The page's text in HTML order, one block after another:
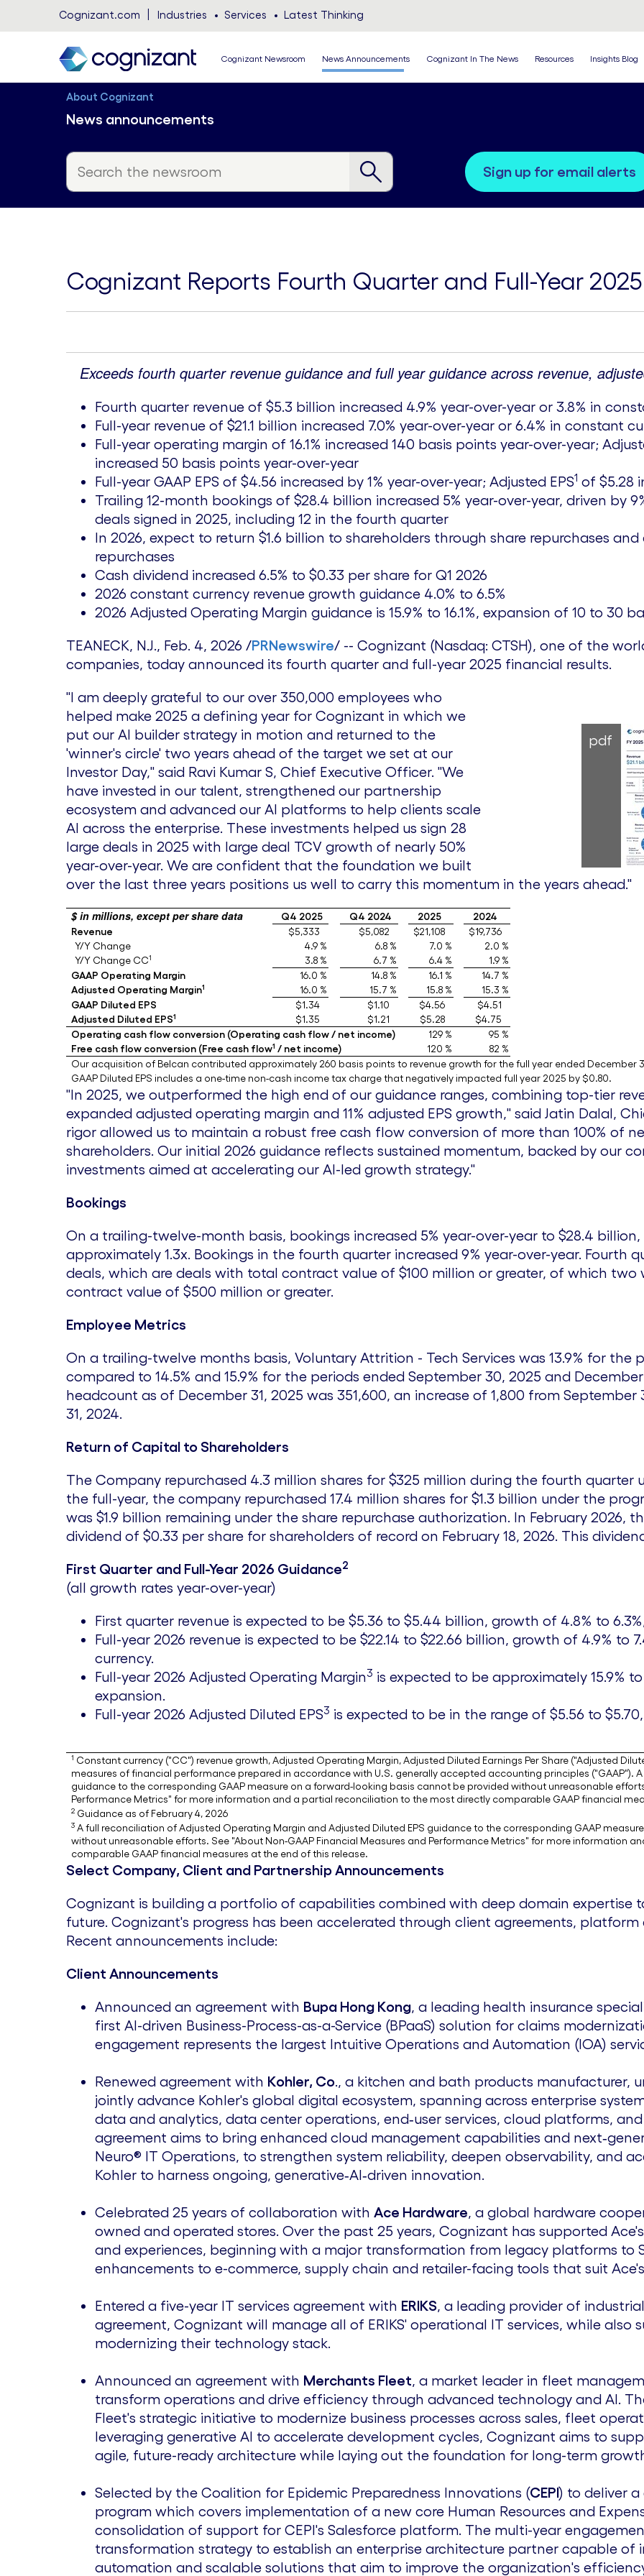
Cognizant.com Industries Services Latest Thinking
Cognizant Newsroom News Announcements Cognizant In The News Resources Insights Blog
About Cognizant
News announcements
sign up for email alerts
Cognizant Reports Fourth Quarter and Full-Year
Exceeds fourth quarter revenue guidance and full year guidance across revenue,
Fourth quarter revenue of $5.3 billion increased 4.9% year-over-year or 3.8% in
Full-year revenue of $21.1 billion increased 7.0% year-over-year or 6.4% in constant
Full-year operating margin of 16.1% increased 140 basis points year-over-year;
increased 50 basis points year-over-year
Full-year GAAP EPS of $4.56 increased by 1% year-over-year; Adjusted EPS1 of $5.28
Trailing 12-month bookings of $28.4 billion increased 5% year-over-year, driven by
deals signed in 2025, including 12 in the fourth quarter
In 2026, expect to return $1.6 billion to shareholders through share repurchases
repurchases
Cash dividend increased 6.5% to $0.33 per share for Q1 2026
2026 constant currency revenue growth guidance 4.0% to 6.5%
2026 Adjusted Operating Margin guidance is 15.9% to 16.1%, expansion of 10 to 30
TEANECK, N.J., Feb. 4, 2026 /PRNewswire/ -- Cognizant (Nasdaq: CTSH), one of the
companies, today announced its fourth quarter and full-year 2025 financial results.
pdf
"I am deeply grateful to our over 350,000 employees who
helped make 2025 a defining year for Cognizant in which we
put our AI builder strategy in motion and returned to the
'winner's circle' two years ahead of the target we set at our
Investor Day," said Ravi Kumar S, Chief Executive Officer. "We
have invested in our talent, strengthened our partnership
ecosystem and advanced our AI platforms to help clients scale
AI across the enterprise. These investments helped us sign 28
large deals in 2025 with large deal TCV growth of nearly 50%
year-over-year. We are confident that the foundation we built
over the last three years positions us well to carry this momentum in the years ahead."
$ in millions, except per share data Q4 2025 Q4 2024 2025
2024
Revenue
$5,333 $5,082 $21,108
$19,736
Y/Y Change
4.9 % 6.8 % 7.0 %
2.0 %
Y/Y Change CC1 3.8 % 6.7 % 6.4 %
1.9 %
GAAP Operating Margin
16.0 % 14.8 % 16.1 %
14.7 %
Adjusted Operating Margin1 16.0 % 15.7 % 15.8 %
15.3 %
GAAP Diluted EPS
$1.34 $1.10 $4.56
$4.51
Adjusted Diluted EPS1 $1.35 $1.21 $5.28
$4.75
Operating cash flow conversion (Operating cash flow / net income)
129 %
95 %
Free cash flow conversion (Free cash flow1 / net income) 120 %
82 %
Our acquisition of Belcan contributed approximately 260 basis points to revenue growth for the full year ended December
GAAP Diluted EPS includes a one-time non-cash income tax charge that negatively impacted full year 2025 by $0.80.
"In 2025, we outperformed the high end of our guidance ranges, combining top-tier
expanded adjusted operating margin and 11% adjusted EPS growth," said Jatin Dalal,
rigor allowed us to maintain a robust free cash flow conversion of more than 100% of
shareholders. Our initial 2026 guidance reflects sustained momentum, backed by our
investments aimed at accelerating our AI-led growth strategy."
Bookings
On a trailing-twelve-month basis, bookings increased 5% year-over-year to $28.4 billion
approximately 1.3x. Bookings in the fourth quarter increased 9% year-over-year. Fourth
deals, which are deals with total contract value of $100 million or greater, of which two
contract value of $500 million or greater.
Employee Metrics
On a trailing-twelve months basis, Voluntary Attrition - Tech Services was 13.9% for the
compared to 14.5% and 15.9% for the periods ended September 30, 2025 and
headcount as of December 31, 2025 was 351,600, an increase of 1,800 from September
31, 2024.
Return of Capital to Shareholders
The Company repurchased 4.3 million shares for $325 million during the fourth quarter
the full-year, the company repurchased 17.4 million shares for $1.3 billion under the
was $1.9 billion remaining under the share repurchase authorization. In February 2026,
dividend of $0.33 per share for shareholders of record on February 18, 2026. This
First Quarter and Full-Year 2026 Guidance2
(all growth rates year-over-year)
First quarter revenue is expected to be $5.36 to $5.44 billion, growth of 4.8% to
Full-year 2026 revenue is expected to be $22.14 to $22.66 billion, growth of 4.9% to
currency.
Full-year 2026 Adjusted Operating Margin3 is expected to be approximately 15.9%
expansion.
Full-year 2026 Adjusted Diluted EPS3 is expected to be in the range of $5.56 to $5.70
1 Constant currency ("CC") revenue growth, Adjusted Operating Margin, Adjusted Diluted Earnings Per Share ("Adjusted
measures of financial performance prepared in accordance with U.S. generally accepted accounting principles ("GAAP").
guidance to the corresponding GAAP measure on a forward-looking basis cannot be provided without unreasonable
Performance Metrics" for more information and a partial reconciliation to the most directly comparable GAAP financial
2Guidance as of February 4, 2026
3A full reconciliation of Adjusted Operating Margin and Adjusted Diluted EPS guidance to the corresponding GAAP
without unreasonable efforts. See "About Non-GAAP Financial Measures and Performance Metrics" for more information
comparable GAAP financial measures at the end of this release.
Select Company, Client and Partnership Announcements
Cognizant is building a portfolio of capabilities combined with deep domain expertise
future. Cognizant's progress has been accelerated through client agreements,
Recent announcements include:
Client Announcements
Announced an agreement with Bupa Hong Kong, a leading health insurance
first AI-driven Business-Process-as-a-Service (BPaaS) solution for claims
engagement represents the largest Intuitive Operations and Automation (IOA)
Renewed agreement with Kohler, Co., a kitchen and bath products manufacturer,
jointly advance Kohler's global digital ecosystem, spanning across enterprise
data and analytics, data center operations, end‑user services, cloud platforms,
agreement aims to bring enhanced cloud management capabilities and
Neuro® IT Operations, to strengthen system reliability, deepen observability, and
Kohler to harness ongoing, generative‑AI‑driven innovation.
Celebrated 25 years of collaboration with Ace Hardware, a global hardware
owned and operated stores. Over the past 25 years, Cognizant has supported
and experiences, beginning with a major transformation from legacy platforms to
enhancements to e-commerce, supply chain and retailer-facing tools that suit
Entered a five-year IT services agreement with ERIKS, a leading provider of
agreement, Cognizant will manage all of ERIKS' operational IT services, while
modernizing their technology stack.
Announced an agreement with Merchants Fleet, a market leader in fleet
transform operations and drive efficiency through advanced technology and AI.
Fleet's strategic initiative to modernize business processes across sales, fleet
leveraging generative AI to accelerate development cycles, Cognizant aims to
agile, future-ready architecture while laying out the foundation for long-term
Selected by the Coalition for Epidemic Preparedness Innovations (CEPI) to deliver
program which covers implementation of a new core Human Resources and
consolidation of support for CEPI's Salesforce platform. The multi-year
transformation strategy to establish an enterprise architecture partner capable of
automation and scalable solutions that aim to improve the organization's